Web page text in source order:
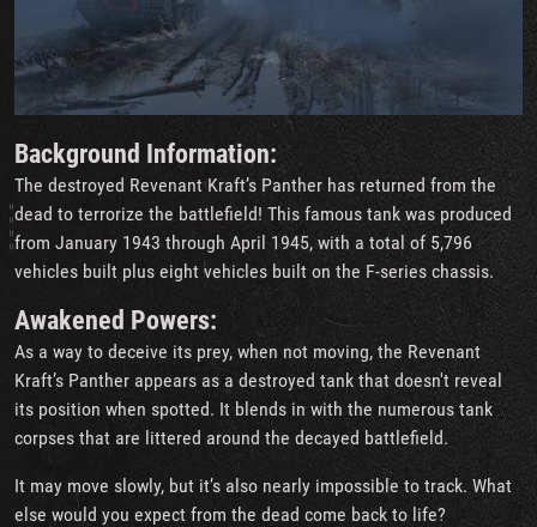
Background Information:
The destroyed Revenant Kraft’s Panther has returned from the
dead to terrorize the battlefield! This famous tank was produced
from January 1943 through April 1945, with a total of 5,796
vehicles built plus eight vehicles built on the F-series chassis.
Awakened Powers:
As a way to deceive its prey, when not moving, the Revenant
Kraft’s Panther appears as a destroyed tank that doesn't reveal
its position when spotted. It blends in with the numerous tank
corpses that are littered around the decayed battlefield.
It may move slowly, but it’s also nearly impossible to track. What
else would you expect from the dead come back to life?